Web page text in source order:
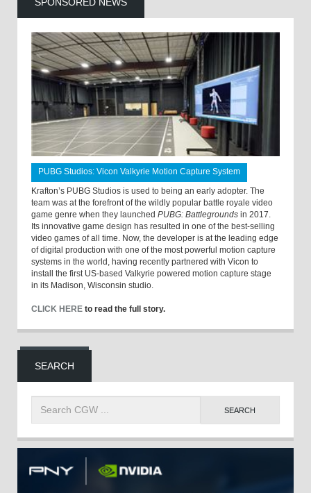
PUBG Studios: Vicon Valkyrie Motion Capture System
Krafton’s PUBG Studios is used to being an early adopter. The
team was at the forefront of the wildly popular battle royale video
game genre when they launched PUBG: Battlegrounds in 2017.
Its innovative game design has resulted in one of the best-selling
video games of all time. Now, the developer is at the leading edge
of digital production with one of the most powerful motion capture
systems in the world, having recently partnered with Vicon to
install the first US-based Valkyrie powered motion capture stage
in its Madison, Wisconsin studio.
CLICK HERE to read the full story.
SEARCH